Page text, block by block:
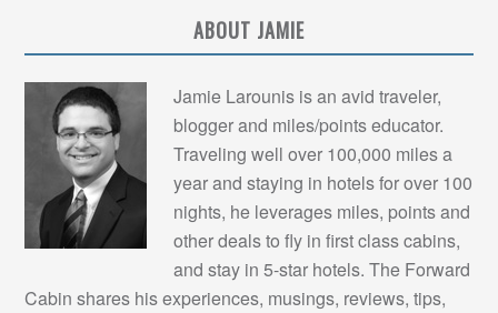
ABOUT JAMIE
Jamie Larounis is an avid traveler,
blogger and miles/points educator.
Traveling well over 100,000 miles a
year and staying in hotels for over 100
nights, he leverages miles, points and
other deals to fly in first class cabins,
and stay in 5-star hotels. The Forward
Cabin shares his experiences, musings, reviews, tips,